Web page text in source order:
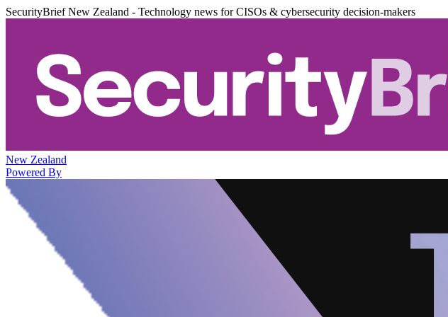
SecurityBrief New Zealand - Technology news for CISOs & cybersecurity decision-makers
New Zealand
Powered By